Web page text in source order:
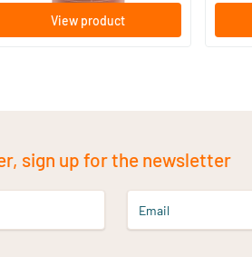
View product
sign up for the newsletter
Email